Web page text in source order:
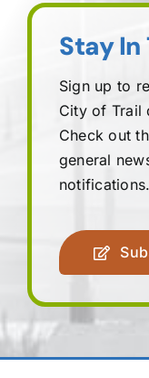
Stay In
Sign up to
City of Trail
Check out
general
notifications.